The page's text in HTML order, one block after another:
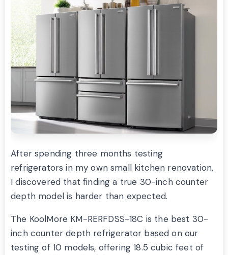
After spending three months testing
refrigerators in my own small kitchen renovation,
I discovered that finding a true 30-inch counter
depth model is harder than expected.
The KoolMore KM-RERFDSS-18C is the best 30-
inch counter depth refrigerator based on our
testing of 10 models, offering 18.5 cubic feet of